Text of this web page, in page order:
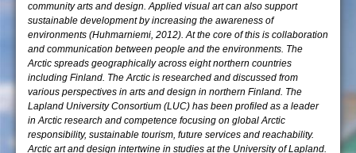
community arts and design. Applied visual art can also support
sustainable development by increasing the awareness of
environments (Huhmarniemi, 2012). At the core of this is collaboration
and communication between people and the environments. The
Arctic spreads geographically across eight northern countries
including Finland. The Arctic is researched and discussed from
various perspectives in arts and design in northern Finland. The
Lapland University Consortium (LUC) has been profiled as a leader
in Arctic research and competence focusing on global Arctic
responsibility, sustainable tourism, future services and reachability.
Arctic art and design intertwine in studies at the University of Lapland.